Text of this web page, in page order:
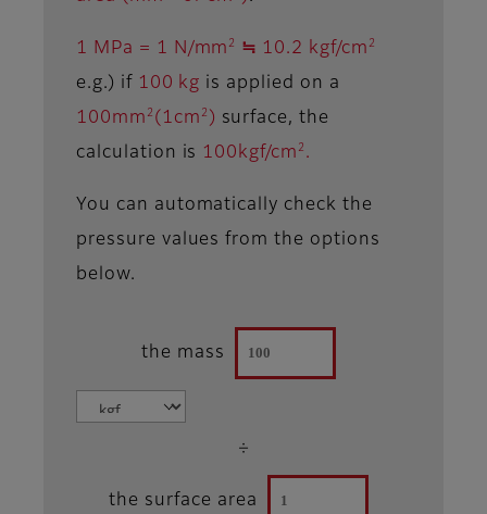
1 MPa = 1 N/mm 2 ≒ 10.2 kgf/cm 2
e.g.) if 100 kg is applied on a
100mm 2 (1cm 2 ) surface, the
calculation is 100kgf/cm 2 .
You can automatically check the
pressure values from the options
below.
the mass
÷
the surface area